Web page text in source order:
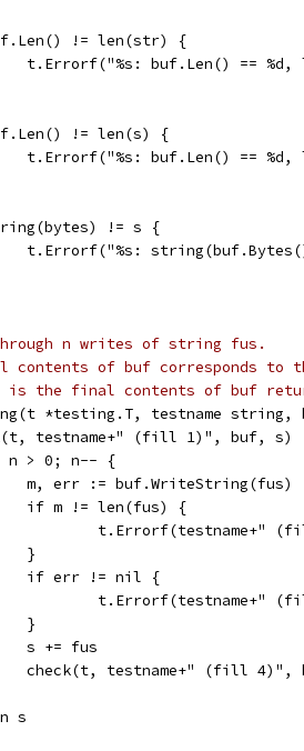
!= len(str) {
t.Errorf("%s: buf.Len() ==
!= len(s) {
t.Errorf("%s: buf.Len() ==
!= s {
t.Errorf("%s:
n writes of string fus.
of buf corresponds to
the final contents of buf
*testing.T, testname
testname+" (fill 1)", buf, s)
n > 0; n-- {
		m, err := buf.WriteString(fus)
		if m != len(fus) {
t.Errorf(testname+"
		}
		if err != nil {
t.Errorf(testname+"
		}
		s += fus
check(t, testname+" (fill 4)",
s